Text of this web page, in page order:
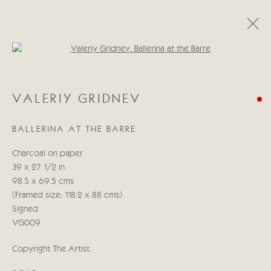
WORKS BIOGRAPHY
Manage cookies
COPYRIGHT © 2026 CRICKET FINE ART
SITE BY ARTLOGIC
Cricket Fine Art, 2 Park Walk, Chelsea, London SW10 0AD
020 7352 2733
VALERIY GRIDNEV
BALLERINA AT THE BARRE
Charcoal on paper
39 x 27 1/2 in
98.5 x 69.5 cms
(Framed size: 118.2 x 88 cms)
Signed
VG009
Copyright The Artist